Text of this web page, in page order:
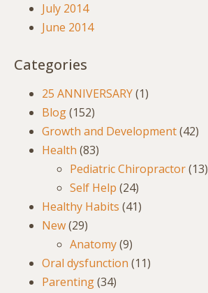
July 2014
June 2014
Categories
25 ANNIVERSARY(1)
Blog(152)
Growth and Development(42)
Health (83)
Pediatric Chiropractor(13)
Self Help (24)
Healthy Habits (41)
New(29)
Anatomy(9)
Oral dysfunction (11)
Parenting(34)